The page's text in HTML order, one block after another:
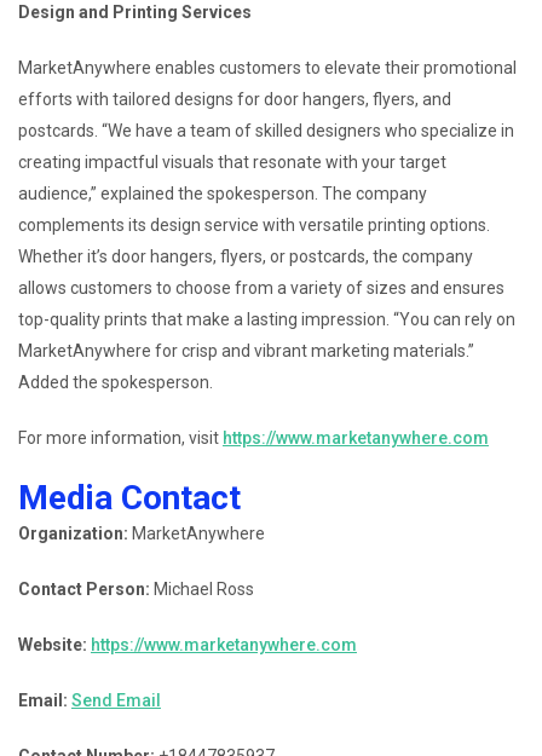
Design and Printing Services
MarketAnywhere enables customers to elevate their promotional
efforts with tailored designs for door hangers, flyers, and
postcards. “We have a team of skilled designers who specialize in
creating impactful visuals that resonate with your target
audience,” explained the spokesperson. The company
complements its design service with versatile printing options.
Whether it’s door hangers, flyers, or postcards, the company
allows customers to choose from a variety of sizes and ensures
top-quality prints that make a lasting impression. “You can rely on
MarketAnywhere for crisp and vibrant marketing materials.”
Added the spokesperson.
For more information, visit https://www.marketanywhere.com
Media Contact
Organization: MarketAnywhere
Contact Person: Michael Ross
Website: https://www.marketanywhere.com
Email: Send Email